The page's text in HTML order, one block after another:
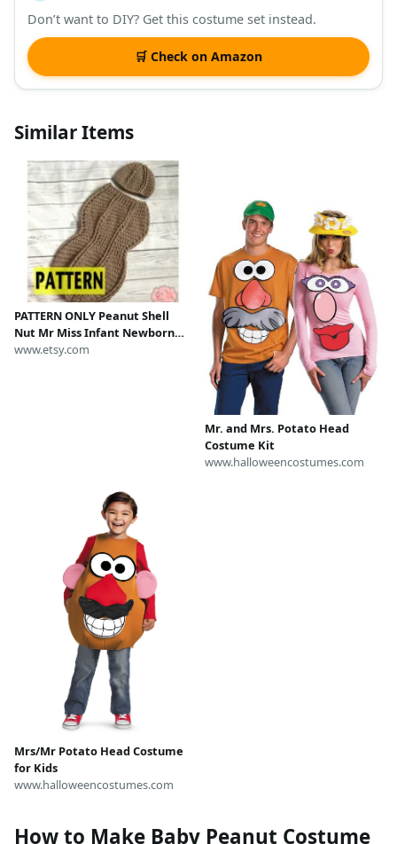
Don’t want to DIY? Get this costume set instead.
🛒 Check on Amazon
Similar Items
PATTERN ONLY Peanut Shell
Nut Mr Miss Infant Newborn
Baby Outfit Beanie Hat Bow
www.etsy.com
Mr. and Mrs. Potato Head
Costume Kit
www.halloweencostumes.com
Mrs/Mr Potato Head Costume
for Kids
www.halloweencostumes.com
How to Make Baby Peanut Costume